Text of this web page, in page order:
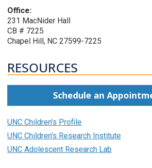
Office:
231 MacNider Hall
CB # 7225
Chapel Hill, NC 27599-7225
RESOURCES
Schedule an
UNC Children's Profile
UNC Children's Research Institute
UNC Adolescent Research Lab